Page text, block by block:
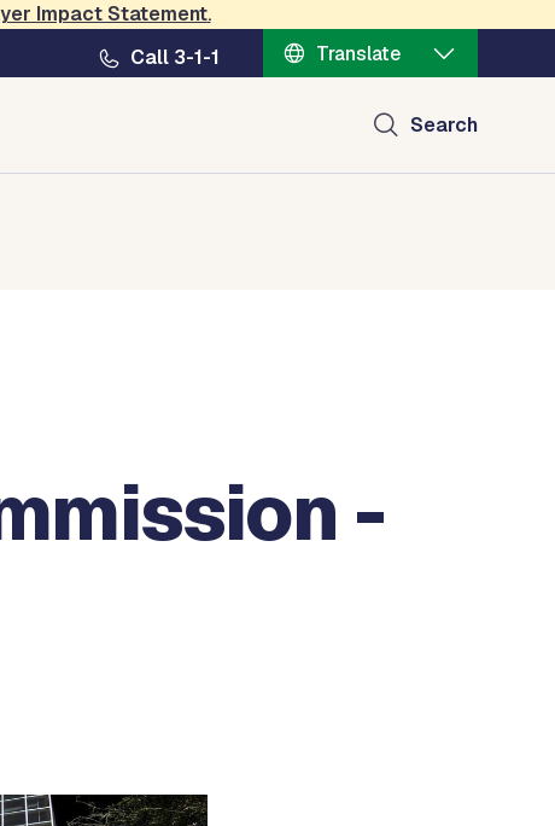
Impact Statement.
Call 3-1-1
Translate
Search
-